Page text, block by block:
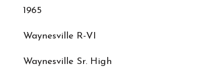
1965
Waynesville R-VI
Waynesville Sr. High